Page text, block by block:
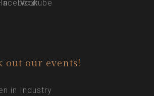
out our events!
in Industry